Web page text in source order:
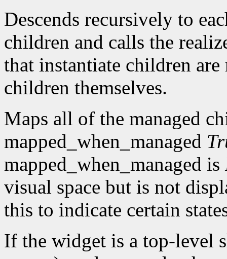
Descends recursively to
children and calls the
that instantiate children
children themselves.
Maps all of the managed
mapped_when_managed
mapped_when_managed is
visual space but is not
this to indicate certain
If the widget is a top-level